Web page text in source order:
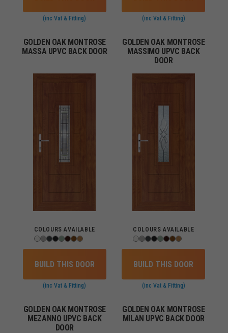
(inc Vat & Fitting) (inc Vat & Fitting)
GOLDEN OAK MONTROSE
MASSA UPVC BACK DOOR
COLOURS AVAILABLE
BUILD THIS DOOR
(inc Vat & Fitting)
GOLDEN OAK MONTROSE
MASSIMO UPVC BACK
DOOR
COLOURS AVAILABLE
BUILD THIS DOOR
(inc Vat & Fitting)
GOLDEN OAK MONTROSE
MEZANNO UPVC BACK
DOOR
GOLDEN OAK MONTROSE
MILAN UPVC BACK DOOR